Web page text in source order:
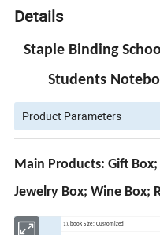
Details
Staple Binding
Students
Product Parameters
Main Products: Gift
Jewelry Box; Wine Box;
1). book Size: Customized